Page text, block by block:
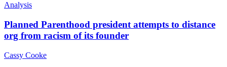
Analysis
Planned Parenthood president attempts to distance
org from racism of its founder
Cassy Cooke